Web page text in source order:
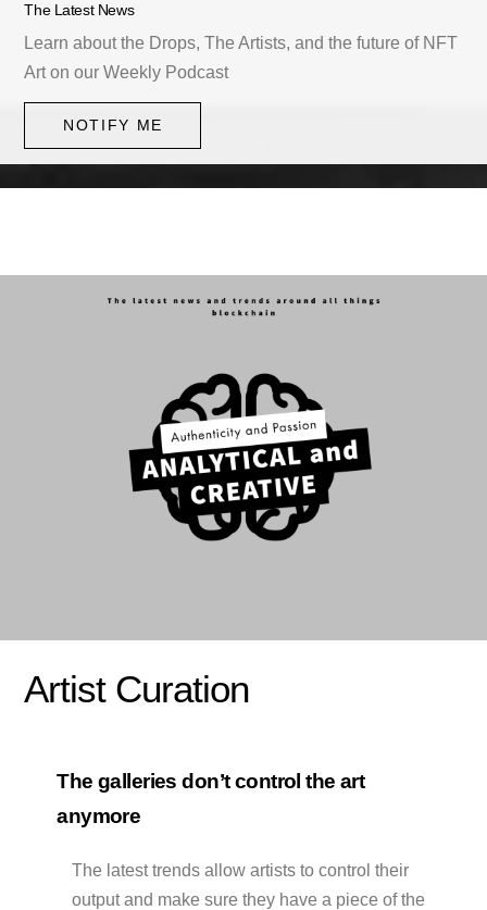
The Latest News
Learn about the Drops, The Artists, and the future of NFT
Art on our Weekly Podcast
NOTIFY ME
Artist Curation
The galleries don’t control the art
anymore
The latest trends allow artists to control their
output and make sure they have a piece of the